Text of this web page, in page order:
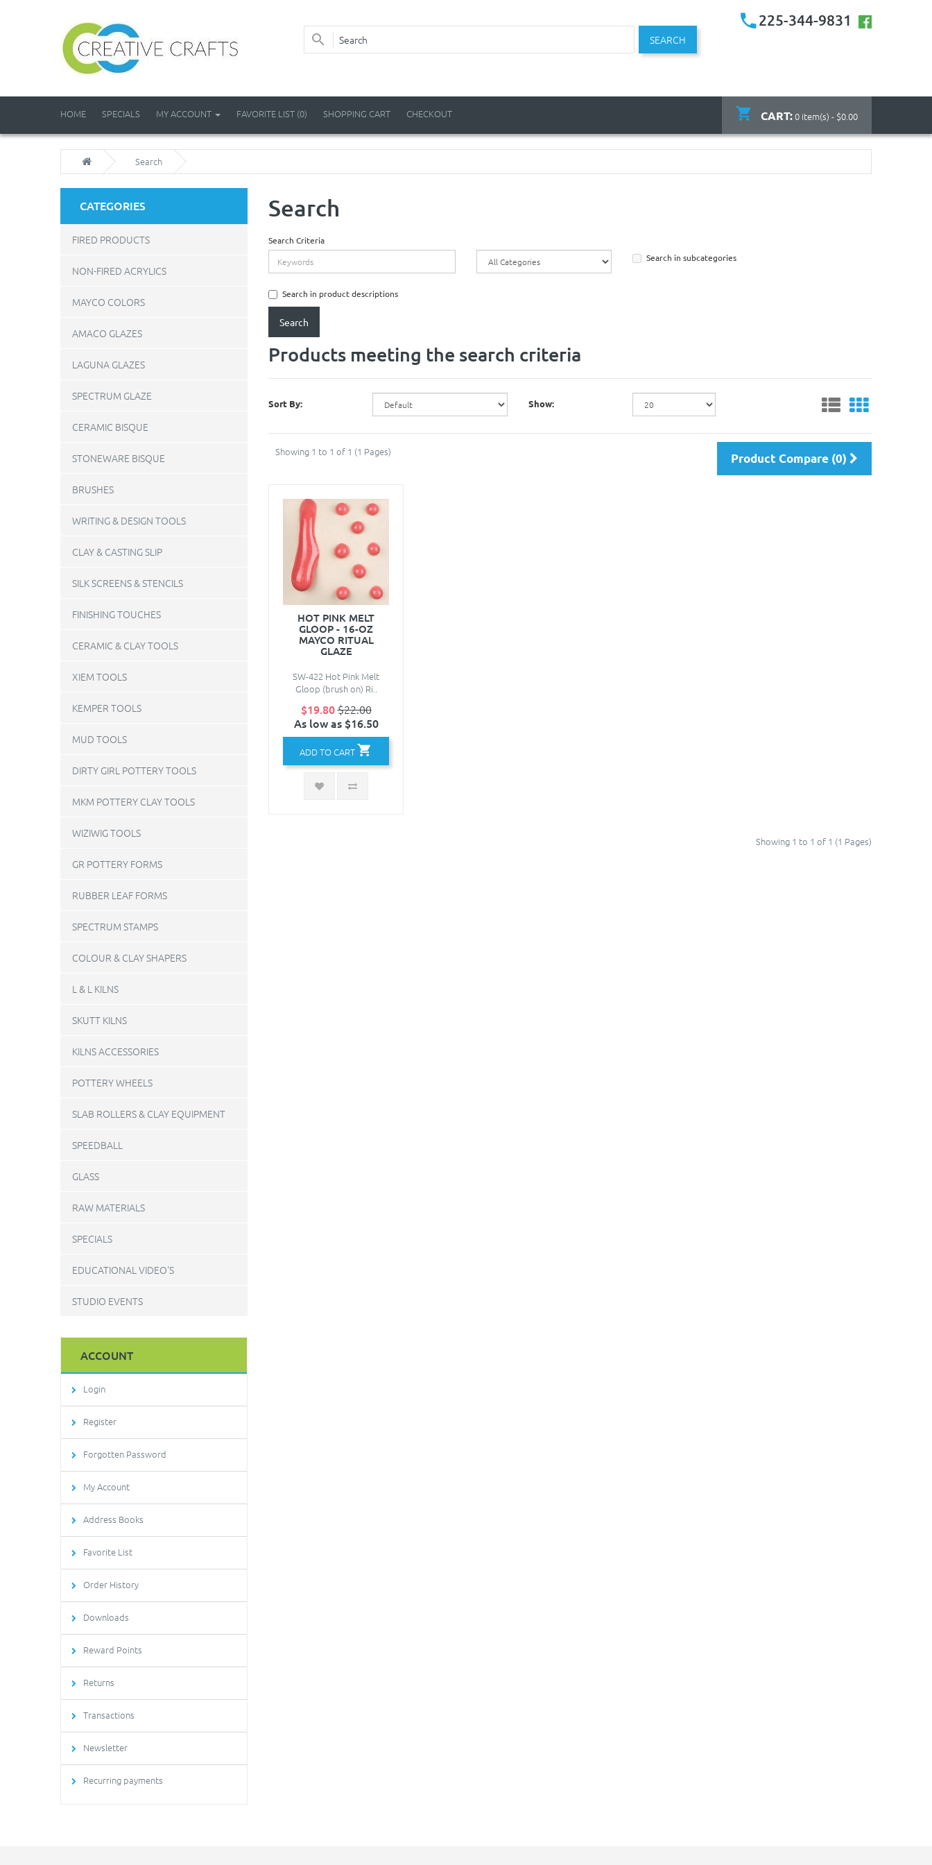
SEARCH
225-344-9831
CART:0 item(s) - $0.00
HOME SPECIALS MY ACCOUNT FAVORITE LIST (0) SHOPPING CART CHECKOUT
Search
CATEGORIES
FIRED PRODUCTS
NON-FIRED ACRYLICS
MAYCO COLORS
AMACO GLAZES
LAGUNA GLAZES
SPECTRUM GLAZE
CERAMIC BISQUE
STONEWARE BISQUE
BRUSHES
WRITING & DESIGN TOOLS
CLAY & CASTING SLIP
SILK SCREENS & STENCILS
FINISHING TOUCHES
CERAMIC & CLAY TOOLS
XIEM TOOLS
KEMPER TOOLS
MUD TOOLS
DIRTY GIRL POTTERY TOOLS
MKM POTTERY CLAY TOOLS
WIZIWIG TOOLS
GR POTTERY FORMS
RUBBER LEAF FORMS
SPECTRUM STAMPS
COLOUR & CLAY SHAPERS
L & L KILNS
SKUTT KILNS
KILNS ACCESSORIES
POTTERY WHEELS
SLAB ROLLERS & CLAY EQUIPMENT
SPEEDBALL
GLASS
RAW MATERIALS
SPECIALS
EDUCATIONAL VIDEO'S
STUDIO EVENTS
ACCOUNT
Login
Register
Forgotten Password
My Account
Address Books
Favorite List
Order History
Downloads
Reward Points
Returns
Transactions
Newsletter
Recurring payments
Search
Search Criteria
Search in subcategories
Search in product descriptions
Products meeting the search criteria
Sort By: Show:
Showing 1 to 1 of 1 (1 Pages) Product Compare (0)
HOT PINK MELT
GLOOP - 16-OZ
MAYCO RITUAL
GLAZE
SW-422 Hot Pink Melt
Gloop (brush on) Ri..
$19.80$22.00
As low as $16.50
ADD TO CART
Showing 1 to 1 of 1 (1 Pages)